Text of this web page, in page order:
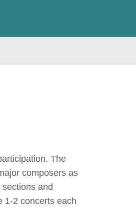
The
composers as
and
1-2 concerts each